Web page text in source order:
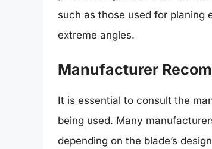
such as those used for planing
extreme angles.
Manufacturer
It is essential to consult the
being used. Many
depending on the blade’s